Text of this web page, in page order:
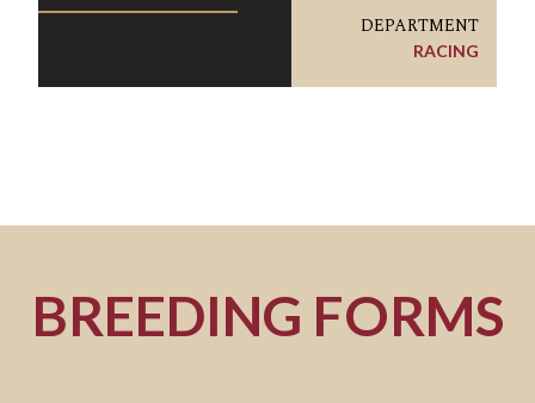
DEPARTMENT
RACING
BREEDING FORMS